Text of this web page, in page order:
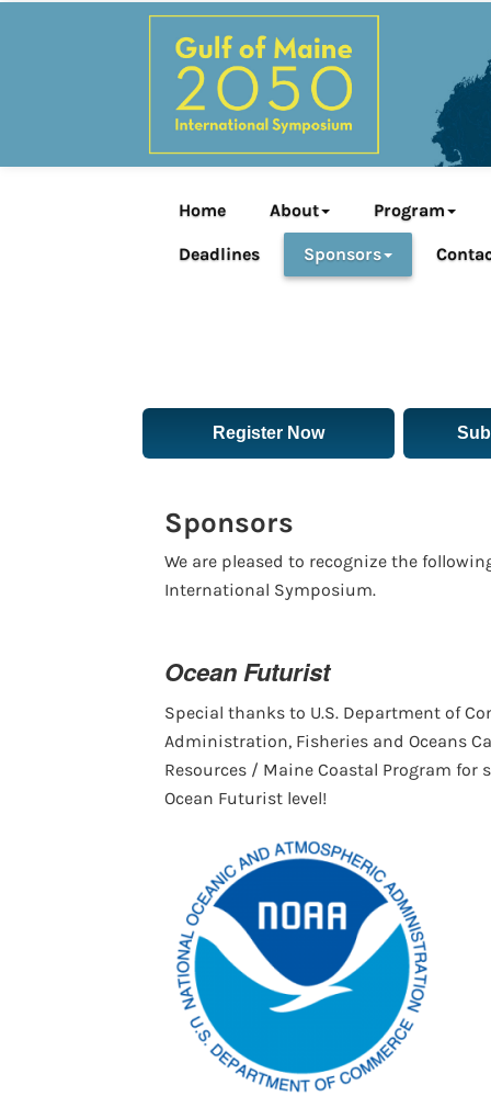
Home About Program
Deadlines Sponsors
Register Now
Sponsors
We are pleased to recognize the
International Symposium.
Ocean Futurist
Special thanks to U.S. Department of
Administration, Fisheries and Oceans
Resources / Maine Coastal Program
Ocean Futurist level!